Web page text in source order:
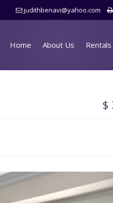
judithbenavi@yahoo.com
Home About Us Rentals
$